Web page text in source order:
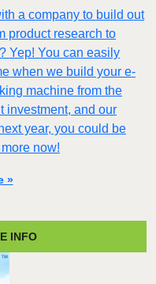
a company to build out
product research to
Yep! You can easily
when we build your e-
machine from the
investment, and our
year, you could be
now!
»
INFO